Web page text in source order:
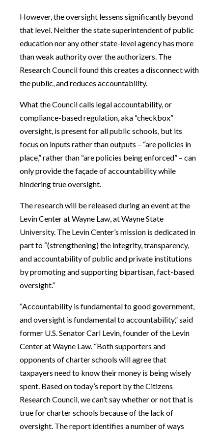
However, the oversight lessens significantly beyond
that level. Neither the state superintendent of public
education nor any other state-level agency has more
than weak authority over the authorizers. The
Research Council found this creates a disconnect with
the public, and reduces accountability.
What the Council calls legal accountability, or
compliance-based regulation, aka “checkbox”
oversight, is present for all public schools, but its
focus on inputs rather than outputs – “are policies in
place,” rather than “are policies being enforced” – can
only provide the façade of accountability while
hindering true oversight.
The research will be released during an event at the
Levin Center at Wayne Law, at Wayne State
University. The Levin Center’s mission is dedicated in
part to “(strengthening) the integrity, transparency,
and accountability of public and private institutions
by promoting and supporting bipartisan, fact-based
oversight.”
“Accountability is fundamental to good government,
and oversight is fundamental to accountability,” said
former U.S. Senator Carl Levin, founder of the Levin
Center at Wayne Law. “Both supporters and
opponents of charter schools will agree that
taxpayers need to know their money is being wisely
spent. Based on today’s report by the Citizens
Research Council, we can’t say whether or not that is
true for charter schools because of the lack of
oversight. The report identifies a number of ways